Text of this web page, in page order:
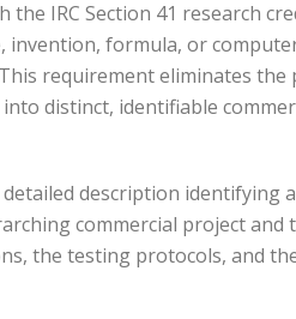
IRC Section 41 research
invention, formula, or
requirement eliminates the
distinct, identifiable
description identifying
commercial project and
the testing protocols, and